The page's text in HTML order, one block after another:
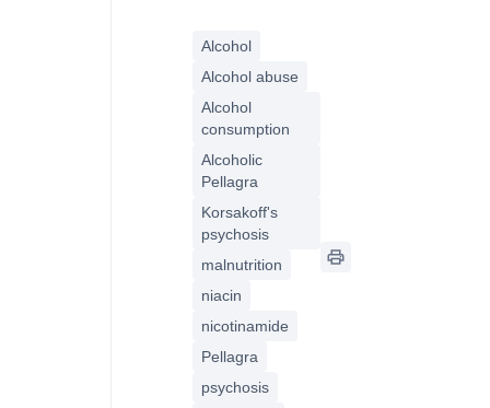
Alcohol
Alcohol abuse
Alcohol
consumption
Alcoholic
Pellagra
Korsakoff's
psychosis
malnutrition
niacin
nicotinamide
Pellagra
psychosis